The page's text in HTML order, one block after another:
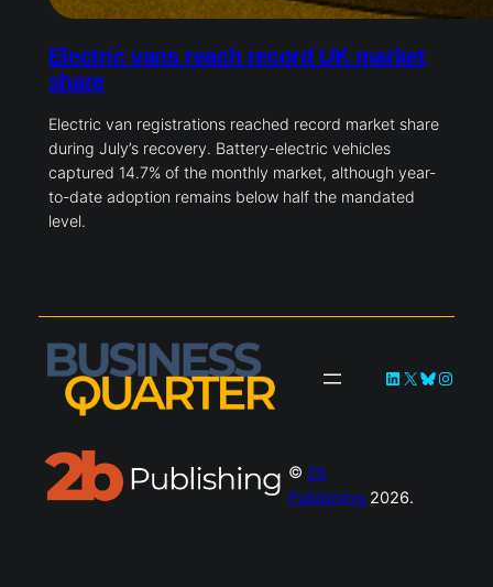
Electric vans reach record UK market
share
Electric van registrations reached record market share
during July’s recovery. Battery-electric vehicles
captured 14.7% of the monthly market, although year-
to-date adoption remains below half the mandated
level.
LinkedIn
X Bluesky
© 2b
Publishing 2026.